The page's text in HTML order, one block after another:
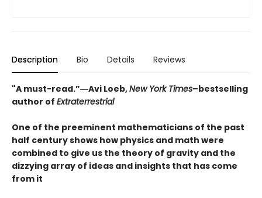
Description Bio Details Reviews
"A must-read.”―Avi Loeb,New York Times–bestselling
author of Extraterrestrial
One of the preeminent mathematicians of the past
half century shows how physics and math were
combined to give us the theory of gravity and the
dizzying array of ideas and insights that has come
from it